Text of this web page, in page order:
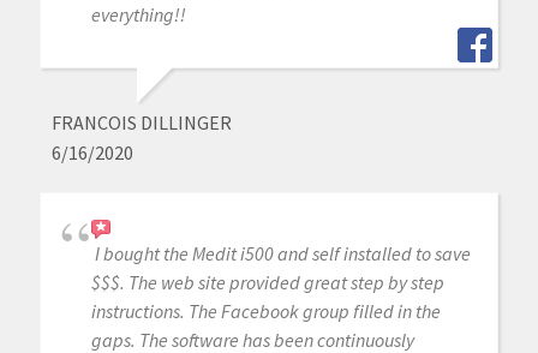
everything!!
FRANCOIS DILLINGER
6/16/2020
I bought the Medit i500 and self installed to save
$$$. The web site provided great step by step
instructions. The Facebook group filled in the
gaps. The software has been continuously